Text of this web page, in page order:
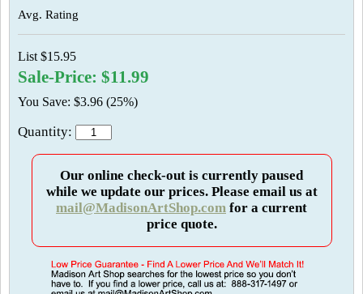
Avg. Rating
List $15.95
Sale-Price: $11.99
You Save: $3.96 (25%)
Quantity:
Our online check-out is currently paused
while we update our prices. Please email us at
mail@MadisonArtShop.com for a current
price quote.